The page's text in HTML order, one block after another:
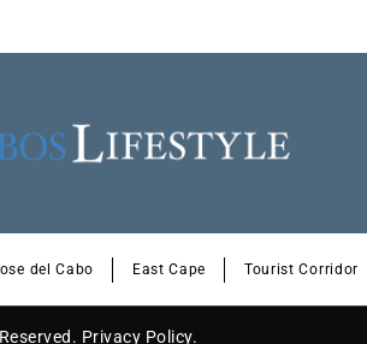
del Cabo East Cape Tourist Corridor
Privacy Policy.